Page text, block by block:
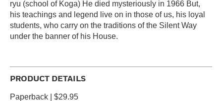
ryu (school of Koga) He died mysteriously in 1966 But,
his teachings and legend live on in those of us, his loyal
students, who carry on the traditions of the Silent Way
under the banner of his House.
PRODUCT DETAILS
Paperback | $29.95